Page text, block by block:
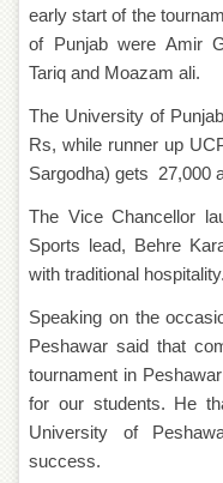
Geology
in
Chemistry
Pakistan
Study
Centre
Shaykh
Zayed
Centre
Research
Journals
Research
Labs
Centralized
early start of the
of Punjab were Amir
Tariq and Moazam ali.
The University of
Rs, while runner up
Sargodha) gets 27,000
The Vice Chancellor
Sports lead, Behre
with traditional hospitality.
Speaking on the
Peshawar said that
tournament in
for our students. He
University of
success.